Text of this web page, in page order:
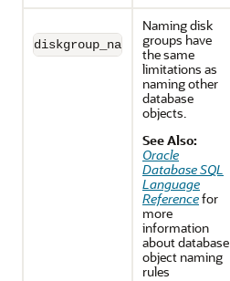
diskgroup_name
Naming disk
groups have
the same
limitations as
naming other
database
objects.
See Also:
Oracle
Database SQL
Language
Referencefor
more
information
about database
object naming
rules